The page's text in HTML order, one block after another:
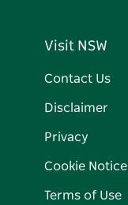
Visit NSW
Contact Us
Disclaimer
Privacy
Cookie Notice
Terms of Use